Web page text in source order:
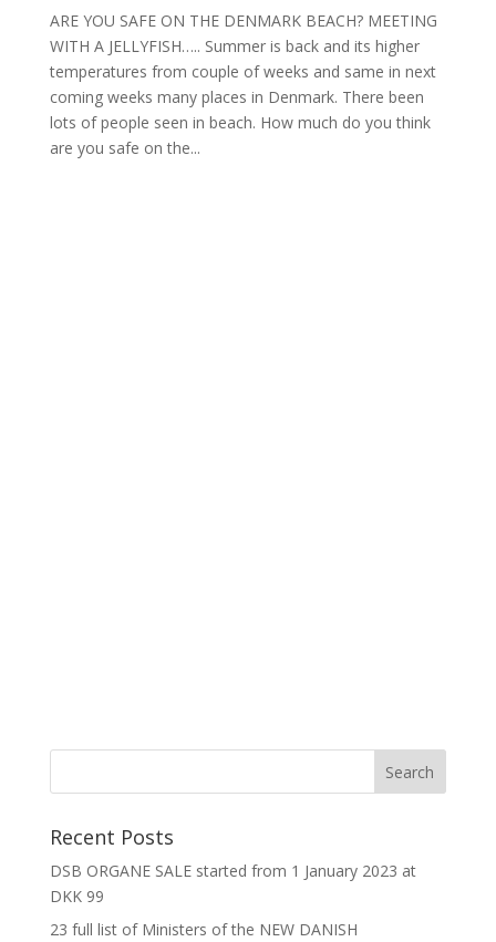
ARE YOU SAFE ON THE DENMARK BEACH? MEETING
WITH A JELLYFISH….. Summer is back and its higher
temperatures from couple of weeks and same in next
coming weeks many places in Denmark. There been
lots of people seen in beach. How much do you think
are you safe on the...
Recent Posts
DSB ORGANE SALE started from 1 January 2023 at
DKK 99
23 full list of Ministers of the NEW DANISH